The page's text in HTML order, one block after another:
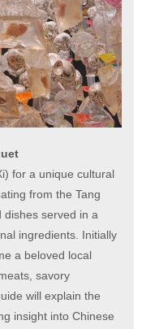
for a unique cultural
from the Tang
dishes served in a
ingredients. Initially
a beloved local
savory
will explain the
insight into Chinese